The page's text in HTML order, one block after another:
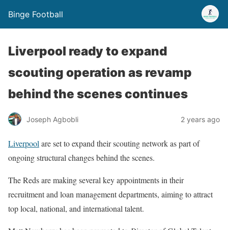
Binge Football
Liverpool ready to expand
scouting operation as revamp
behind the scenes continues
Joseph Agbobli 2 years ago
Liverpool are set to expand their scouting network as part of
ongoing structural changes behind the scenes.
The Reds are making several key appointments in their
recruitment and loan management departments, aiming to attract
top local, national, and international talent.